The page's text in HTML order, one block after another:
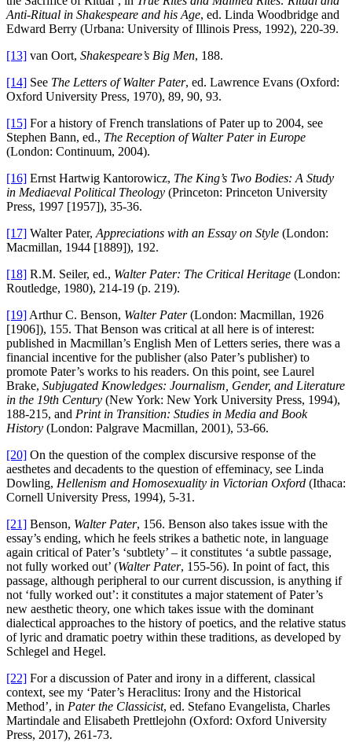
Anti-Ritual in Shakespeare and his Age, ed. Linda Woodbridge and
Edward Berry (Urbana: University of Illinois Press, 1992), 220-39.
[13] van Oort, Shakespeare’s Big Men, 188.
[14] See The Letters of Walter Pater, ed. Lawrence Evans (Oxford:
Oxford University Press, 1970), 89, 90, 93.
[15] For a history of French translations of Pater up to 2004, see
Stephen Bann, ed., The Reception of Walter Pater in Europe
(London: Continuum, 2004).
[16] Ernst Hartwig Kantorowicz, The King’s Two Bodies: A Study
in Mediaeval Political Theology (Princeton: Princeton University
Press, 1997 [1957]), 35-36.
[17] Walter Pater, Appreciations with an Essay on Style (London:
Macmillan, 1944 [1889]), 192.
[18] R.M. Seiler, ed., Walter Pater: The Critical Heritage (London:
Routledge, 1980), 214-19 (p. 219).
[19] Arthur C. Benson, Walter Pater(London: Macmillan, 1926
[1906]), 155. That Benson was critical at all here is of interest:
published in Macmillan’s English Men of Letters series, there was a
financial incentive for the publisher (also Pater’s publisher) to
promote Pater’s works to his readers. On this point, see Laurel
Brake, Subjugated Knowledges: Journalism, Gender, and Literature
in the 19th Century (New York: New York University Press, 1994),
188-215, and Print in Transition: Studies in Media and Book
History (London: Palgrave Macmillan, 2001), 53-66.
[20] On the question of the complex discursive response of the
aesthetes and decadents to the question of effeminacy, see Linda
Dowling, Hellenism and Homosexuality in Victorian Oxford (Ithaca:
Cornell University Press, 1994), 5-31.
[21] Benson, Walter Pater, 156. Benson also takes issue with the
essay’s ending, which he feels strikes a bathetic note, in language
again critical of Pater’s ‘subtlety’ – it constitutes ‘a subtle passage,
not fully worked out’ (Walter Pater, 155-56). In point of fact, this
passage, although peripheral to our current discussion, is anything if
not ‘fully worked out’: it constitutes a major statement of Pater’s
new aesthetic theory, one which takes issue with the dominant
dialectical approaches to the history of poetics, and the relative status
of lyric and dramatic poetry within these traditions, as developed by
Schlegel and Hegel.
[22] For a discussion of Pater and irony in a different, classical
context, see my ‘Pater’s Heraclitus: Irony and the Historical
Method’, in Pater the Classicist, ed. Stefano Evangelista, Charles
Martindale and Elisabeth Prettlejohn (Oxford: Oxford University
Press, 2017), 261-73.